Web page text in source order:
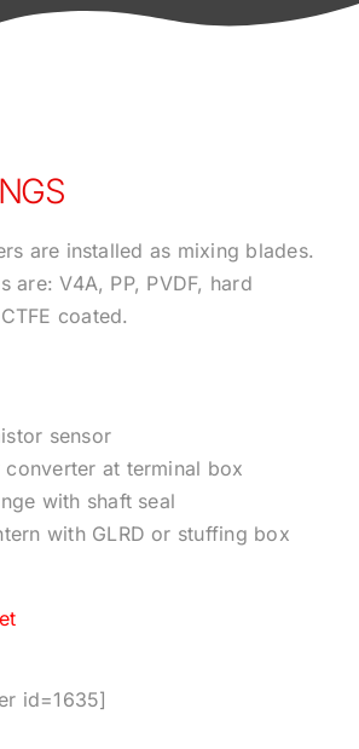
are installed as mixing blades.
are: V4A, PP, PVDF, hard
coated.
sensor
converter at terminal box
with shaft seal
with GLRD or stuffing box
id=1635]